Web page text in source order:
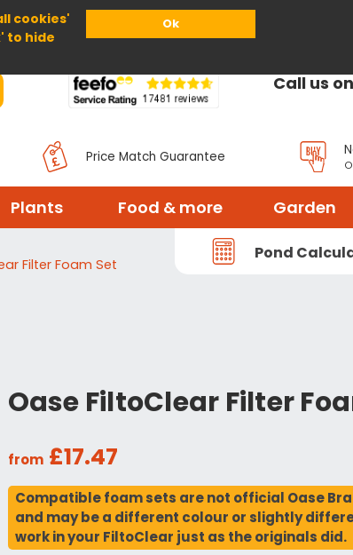
cookies'
to hide
Ok
Us Help
Call us on
Price Match Guarantee
Plants Food & more Garden
Pond
Filter Foam Set
Oase FiltoClear Filter
from £17.47
Compatible foam sets are not official Oase
and may be a different colour or slightly
work in your FiltoClear just as the originals did.